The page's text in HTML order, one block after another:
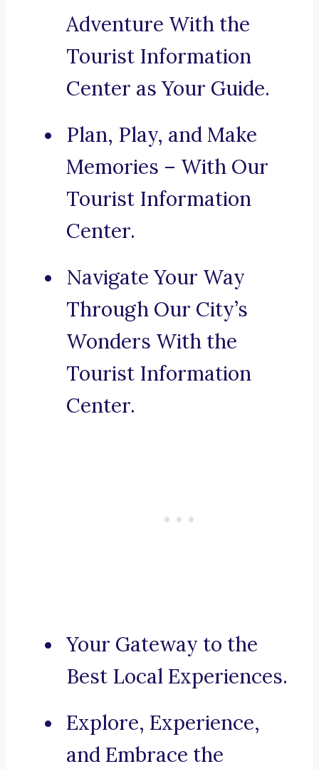
Adventure With the
Tourist Information
Center as Your Guide.
Plan, Play, and Make
Memories – With Our
Tourist Information
Center.
Navigate Your Way
Through Our City’s
Wonders With the
Tourist Information
Center.
Your Gateway to the
Best Local Experiences.
Explore, Experience,
and Embrace the